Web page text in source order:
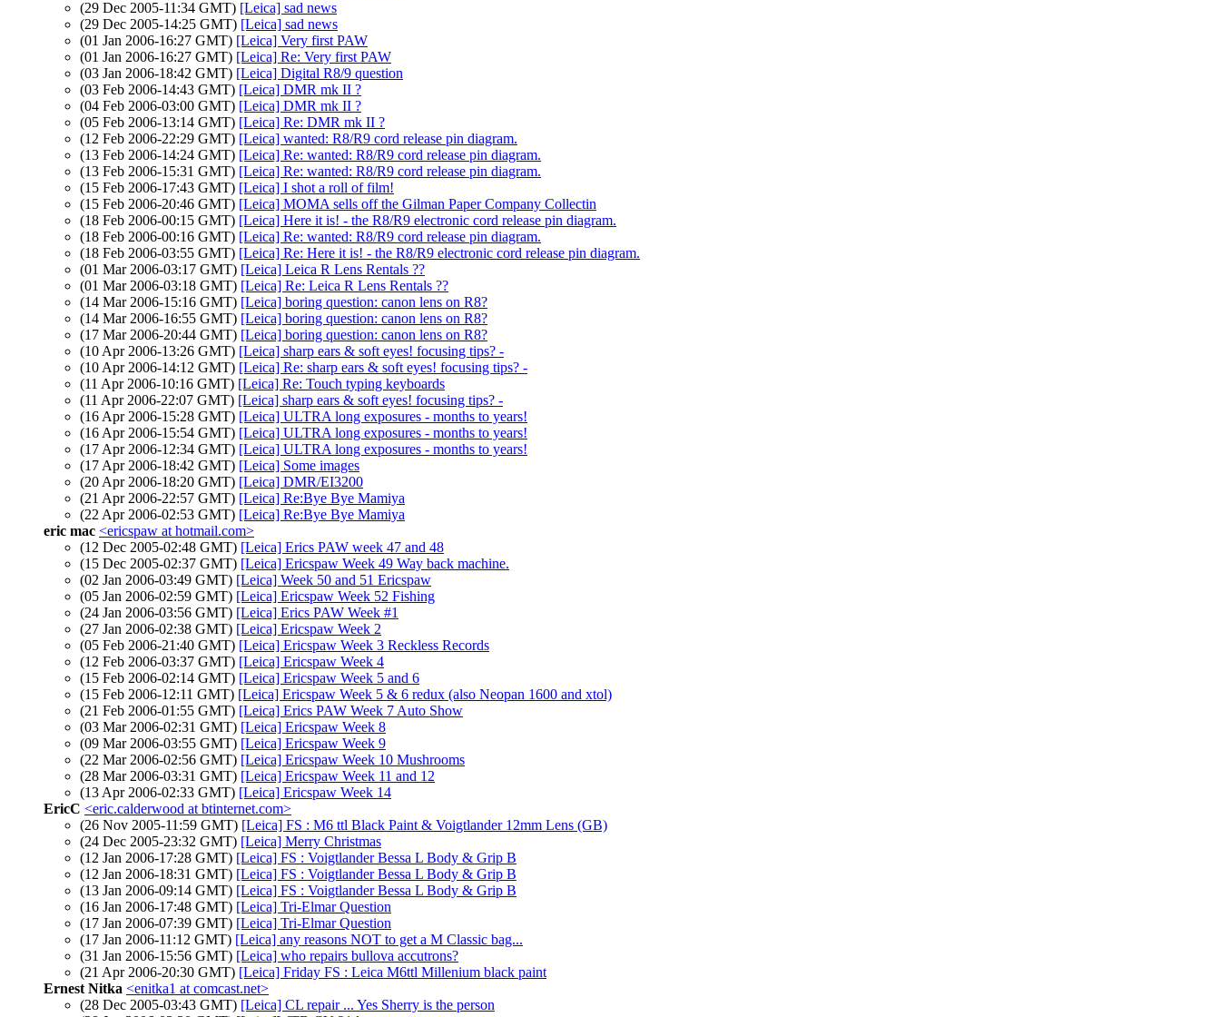
(29 Dec 2005-11:34 GMT) [Leica] sad news
(29 Dec 2005-14:25 GMT) [Leica] sad news
(01 Jan 2006-16:27 GMT) [Leica] Very first PAW
(01 Jan 2006-16:27 GMT) [Leica] Re: Very first PAW
(03 Jan 2006-18:42 GMT) [Leica] Digital R8/9 question
(03 Feb 2006-14:43 GMT) [Leica] DMR mk II ?
(04 Feb 2006-03:00 GMT) [Leica] DMR mk II ?
(05 Feb 2006-13:14 GMT) [Leica] Re: DMR mk II ?
(12 Feb 2006-22:29 GMT) [Leica] wanted: R8/R9 cord release pin diagram.
(13 Feb 2006-14:24 GMT) [Leica] Re: wanted: R8/R9 cord release pin diagram.
(13 Feb 2006-15:31 GMT) [Leica] Re: wanted: R8/R9 cord release pin diagram.
(15 Feb 2006-17:43 GMT) [Leica] I shot a roll of film!
(15 Feb 2006-20:46 GMT) [Leica] MOMA sells off the Gilman Paper Company Collectin
(18 Feb 2006-00:15 GMT) [Leica] Here it is! - the R8/R9 electronic cord release pin diagram.
(18 Feb 2006-00:16 GMT) [Leica] Re: wanted: R8/R9 cord release pin diagram.
(18 Feb 2006-03:55 GMT) [Leica] Re: Here it is! - the R8/R9 electronic cord release pin diagram.
(01 Mar 2006-03:17 GMT) [Leica] Leica R Lens Rentals ??
(01 Mar 2006-03:18 GMT) [Leica] Re: Leica R Lens Rentals ??
(14 Mar 2006-15:16 GMT) [Leica] boring question: canon lens on R8?
(14 Mar 2006-16:55 GMT) [Leica] boring question: canon lens on R8?
(17 Mar 2006-20:44 GMT) [Leica] boring question: canon lens on R8?
(10 Apr 2006-13:26 GMT) [Leica] sharp ears & soft eyes! focusing tips? -
(10 Apr 2006-14:12 GMT) [Leica] Re: sharp ears & soft eyes! focusing tips? -
(11 Apr 2006-10:16 GMT) [Leica] Re: Touch typing keyboards
(11 Apr 2006-22:07 GMT) [Leica] sharp ears & soft eyes! focusing tips? -
(16 Apr 2006-15:28 GMT) [Leica] ULTRA long exposures - months to years!
(16 Apr 2006-15:54 GMT) [Leica] ULTRA long exposures - months to years!
(17 Apr 2006-12:34 GMT) [Leica] ULTRA long exposures - months to years!
(17 Apr 2006-18:42 GMT) [Leica] Some images
(20 Apr 2006-18:20 GMT) [Leica] DMR/EI3200
(21 Apr 2006-22:57 GMT) [Leica] Re:Bye Bye Mamiya
(22 Apr 2006-02:53 GMT) [Leica] Re:Bye Bye Mamiya
eric mac <ericspaw at hotmail.com>
(12 Dec 2005-02:48 GMT) [Leica] Erics PAW week 47 and 48
(15 Dec 2005-02:37 GMT) [Leica] Ericspaw Week 49 Way back machine.
(02 Jan 2006-03:49 GMT) [Leica] Week 50 and 51 Ericspaw
(05 Jan 2006-02:59 GMT) [Leica] Ericspaw Week 52 Fishing
(24 Jan 2006-03:56 GMT) [Leica] Erics PAW Week #1
(27 Jan 2006-02:38 GMT) [Leica] Ericspaw Week 2
(05 Feb 2006-21:40 GMT) [Leica] Ericspaw Week 3 Reckless Records
(12 Feb 2006-03:37 GMT) [Leica] Ericspaw Week 4
(15 Feb 2006-02:14 GMT) [Leica] Ericspaw Week 5 and 6
(15 Feb 2006-12:11 GMT) [Leica] Ericspaw Week 5 & 6 redux (also Neopan 1600 and xtol)
(21 Feb 2006-01:55 GMT) [Leica] Erics PAW Week 7 Auto Show
(03 Mar 2006-02:31 GMT) [Leica] Ericspaw Week 8
(09 Mar 2006-03:55 GMT) [Leica] Ericspaw Week 9
(22 Mar 2006-02:56 GMT) [Leica] Ericspaw Week 10 Mushrooms
(28 Mar 2006-03:31 GMT) [Leica] Ericspaw Week 11 and 12
(13 Apr 2006-02:33 GMT) [Leica] Ericspaw Week 14
EricC <eric.calderwood at btinternet.com>
(26 Nov 2005-11:59 GMT) [Leica] FS : M6 ttl Black Paint & Voigtlander 12mm Lens (GB)
(24 Dec 2005-23:32 GMT) [Leica] Merry Christmas
(12 Jan 2006-17:28 GMT) [Leica] FS : Voigtlander Bessa L Body & Grip B
(12 Jan 2006-18:31 GMT) [Leica] FS : Voigtlander Bessa L Body & Grip B
(13 Jan 2006-09:14 GMT) [Leica] FS : Voigtlander Bessa L Body & Grip B
(16 Jan 2006-17:48 GMT) [Leica] Tri-Elmar Question
(17 Jan 2006-07:39 GMT) [Leica] Tri-Elmar Question
(17 Jan 2006-11:12 GMT) [Leica] any reasons NOT to get a M Classic bag...
(31 Jan 2006-15:56 GMT) [Leica] who repairs bullova accutrons?
(21 Apr 2006-20:30 GMT) [Leica] Friday FS : Leica M6ttl Millenium black paint
Ernest Nitka <enitka1 at comcast.net>
(28 Dec 2005-03:43 GMT) [Leica] CL repair ... Yes Sherry is the person